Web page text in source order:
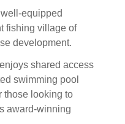
equipped
fishing village of
development.
shared access
swimming pool
those looking to
award-winning